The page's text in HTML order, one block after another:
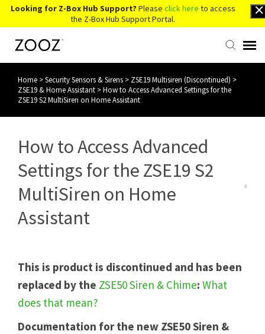
Looking for Z-Box Hub Support? Please click here to access
the Z-Box Hub Support Portal.
Knowledge Base
Contact Us
Account Login
Home >Security Sensors & Sirens > ZSE19 Multisiren (Discontinued) >
ZSE19 & Home Assistant >How to Access Advanced Settings for the
ZSE19 S2 MultiSiren on Home Assistant
How to Access Advanced
Settings for the ZSE19 S2
MultiSiren on Home
Assistant
This is product is discontinued and has been
replaced by the ZSE50 Siren & Chime: What
does that mean?
Documentation for the new ZSE50 Siren &